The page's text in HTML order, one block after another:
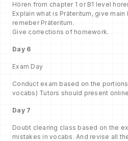
Hören from chapter 1 or B1 level
Explain what is Präteritum, give
remeber Präteritum.
Give corrections of homework.
Day 6
Exam Day
Conduct exam based on the
vocabs) Tutors should present
Day 7
Doubt clearing class based on the
mistakes in vocabs. And revise all